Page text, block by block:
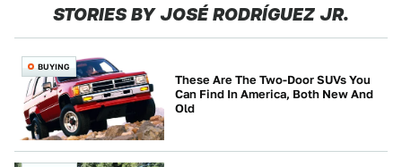
STORIES BY JOSÉ RODRÍGUEZ JR.
BUYING
These Are The Two-Door SUVs You
Can Find In America, Both New And
Old